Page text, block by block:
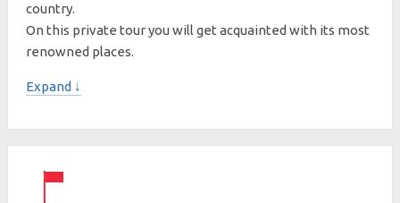
country.
On this private tour you will get acquainted with its most
renowned places.
Expand ↓